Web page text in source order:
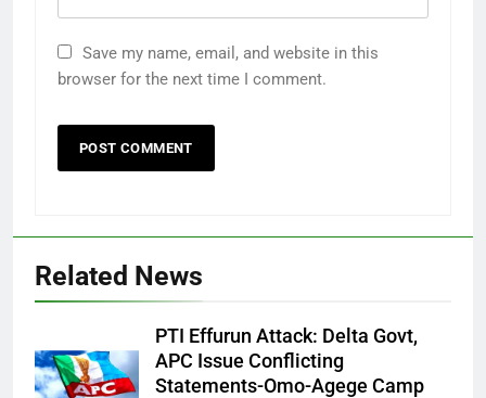
Save my name, email, and website in this
browser for the next time I comment.
Related News
PTI Effurun Attack: Delta Govt,
APC Issue Conflicting
Statements-Omo-Agege Camp